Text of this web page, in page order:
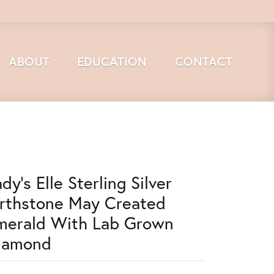
ABOUT EDUCATION CONTACT
Elle Sterling Silver
May Created
With Lab Grown